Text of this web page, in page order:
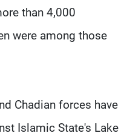
than 4,000
were among those
Chadian forces have
Islamic State's Lake